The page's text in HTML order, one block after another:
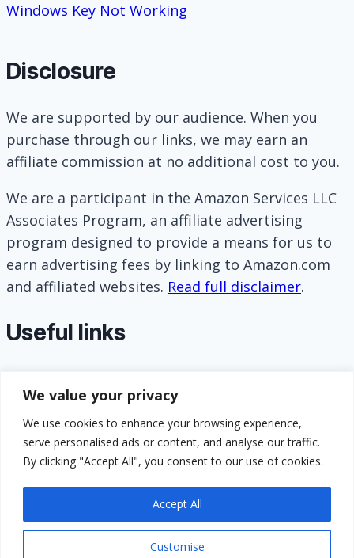
We value your privacy
We use cookies to enhance your browsing experience,
serve personalised ads or content, and analyse our traffic.
By clicking "Accept All", you consent to our use of cookies.
Customise
Accept All
Windows Key Not Working
Disclosure
We are supported by our audience. When you
purchase through our links, we may earn an
affiliate commission at no additional cost to you.
We are a participant in the Amazon Services LLC
Associates Program, an affiliate advertising
program designed to provide a means for us to
earn advertising fees by linking to Amazon.com
and affiliated websites. Read full disclaimer.
Useful links
Contact
Privacy Policy
Terms and Conditions
GDPR Compliance